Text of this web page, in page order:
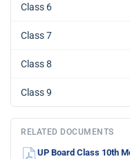
Class 6
Class 7
Class 8
Class 9
RELATED DOCUMENTS
UP Board Class 10th